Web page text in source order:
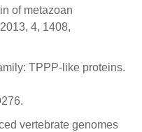
of metazoan
4, 1408,
TPPP-like proteins.
vertebrate genomes